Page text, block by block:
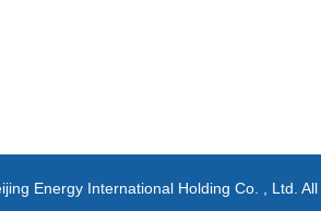
Energy International Holding Co. , Ltd. All